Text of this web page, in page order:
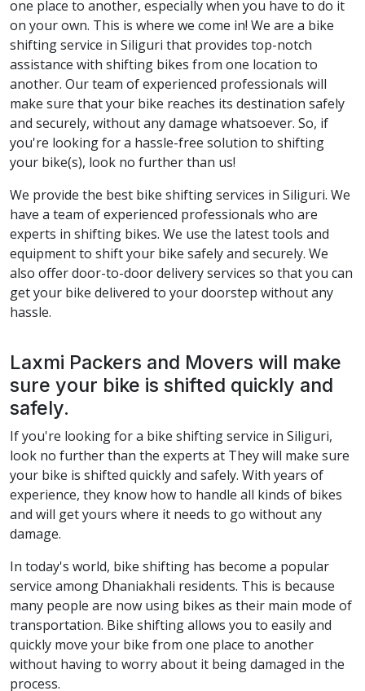
one place to another, especially when you have to do it
on your own. This is where we come in! We are a bike
shifting service in Siliguri that provides top-notch
assistance with shifting bikes from one location to
another. Our team of experienced professionals will
make sure that your bike reaches its destination safely
and securely, without any damage whatsoever. So, if
you're looking for a hassle-free solution to shifting
your bike(s), look no further than us!
We provide the best bike shifting services in Siliguri. We
have a team of experienced professionals who are
experts in shifting bikes. We use the latest tools and
equipment to shift your bike safely and securely. We
also offer door-to-door delivery services so that you can
get your bike delivered to your doorstep without any
hassle.
Laxmi Packers and Movers will make
sure your bike is shifted quickly and
safely.
If you're looking for a bike shifting service in Siliguri,
look no further than the experts at They will make sure
your bike is shifted quickly and safely. With years of
experience, they know how to handle all kinds of bikes
and will get yours where it needs to go without any
damage.
In today's world, bike shifting has become a popular
service among Dhaniakhali residents. This is because
many people are now using bikes as their main mode of
transportation. Bike shifting allows you to easily and
quickly move your bike from one place to another
without having to worry about it being damaged in the
process.